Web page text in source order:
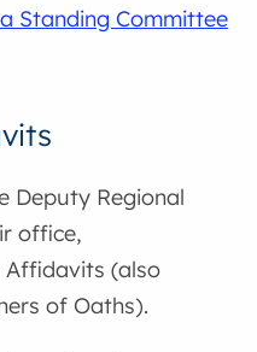
Standing Committee
Deputy Regional
office,
Affidavits (also
of Oaths).